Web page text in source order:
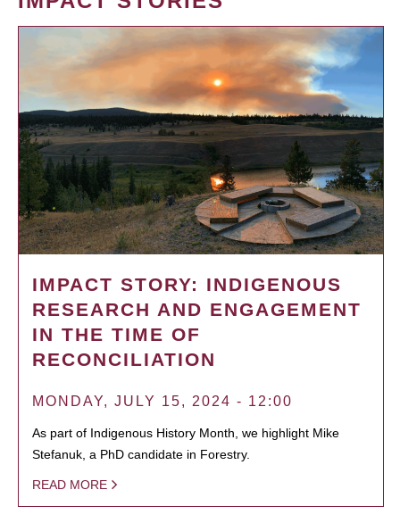
IMPACT STORY: INDIGENOUS
RESEARCH AND ENGAGEMENT
IN THE TIME OF
RECONCILIATION
MONDAY, JULY 15, 2024 - 12:00
As part of Indigenous History Month, we highlight Mike
Stefanuk, a PhD candidate in Forestry.
READ MORE